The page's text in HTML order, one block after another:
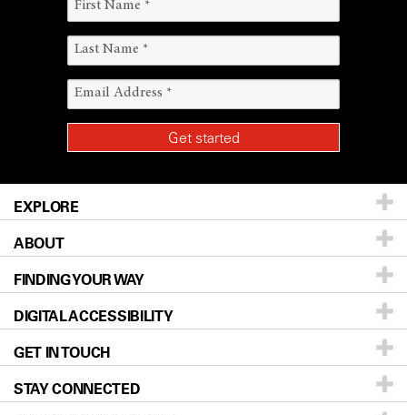
EXPLORE
Patients & Family
Prevention & Screening
Donors & Volunteers
For Physicians
Research
ABOUT
About UT MD Anderson
Careers
Blog
Newsroom
FINDING YOUR WAY
Our Doctors
Locations
Directions
DIGITAL ACCESSIBILITY
Accessibility Policy
GET IN TOUCH
STAY CONNECTED